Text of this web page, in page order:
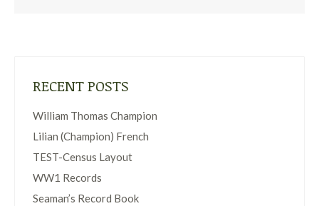
RECENT POSTS
William Thomas Champion
Lilian (Champion) French
TEST-Census Layout
WW1 Records
Seaman’s Record Book